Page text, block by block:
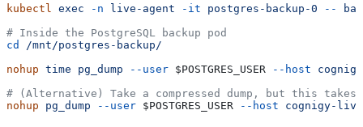
kubectl exec -n live-agent -it postgres-backup-0 --
# Inside the PostgreSQL backup pod
cd
/mnt/postgres-backup/
nohup time pg_dump --user $POSTGRES_USER --host
# (Alternative) Take a compressed dump, but this takes
nohup pg_dump --user $POSTGRES_USER --host cognigy-